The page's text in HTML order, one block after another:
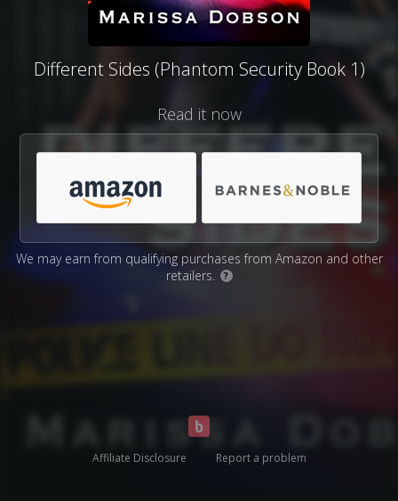
Different Sides (Phantom Security Book 1)
Read it now
We may earn from qualifying purchases from Amazon and other
retailers.
?
Affiliate Disclosure Report a problem